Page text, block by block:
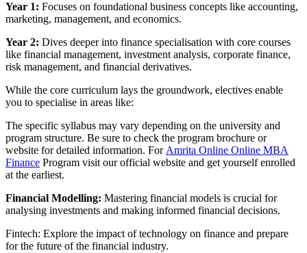
Year 1: Focuses on foundational business concepts like accounting,
marketing, management, and economics.
Year 2: Dives deeper into finance specialisation with core courses
like financial management, investment analysis, corporate finance,
risk management, and financial derivatives.
While the core curriculum lays the groundwork, electives enable
you to specialise in areas like:
The specific syllabus may vary depending on the university and
program structure. Be sure to check the program brochure or
website for detailed information. ForAmrita Online Online MBA
Finance Program visit our official website and get yourself enrolled
at the earliest.
Financial Modelling: Mastering financial models is crucial for
analysing investments and making informed financial decisions.
Fintech: Explore the impact of technology on finance and prepare
for the future of the financial industry.